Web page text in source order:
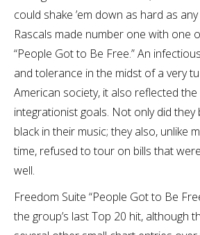
could shake ’em down as hard as
Rascals made number one with one
“People Got to Be Free.” An
and tolerance in the midst of a very
American society, it also reflected the
integrationist goals. Not only did they
black in their music; they also, unlike
time, refused to tour on bills that
well.
Freedom Suite “People Got to Be
the group’s last Top 20 hit, although